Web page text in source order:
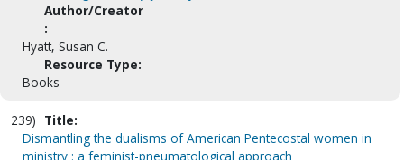
Author/Creator
:
Hyatt, Susan C.
Resource Type:
Books
239) Title:
Dismantling the dualisms of American Pentecostal women in
ministry : a feminist-pneumatological approach